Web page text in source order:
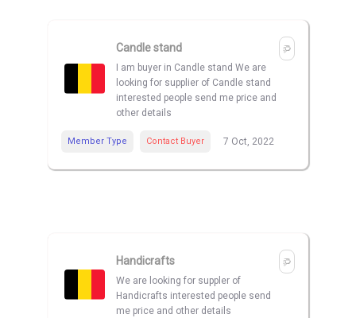
Candle stand
I am buyer in Candle stand We are
looking for supplier of Candle stand
interested people send me price and
other details
Member Type Contact Buyer 7 Oct, 2022
Handicrafts
We are looking for suppler of
Handicrafts interested people send
me price and other details